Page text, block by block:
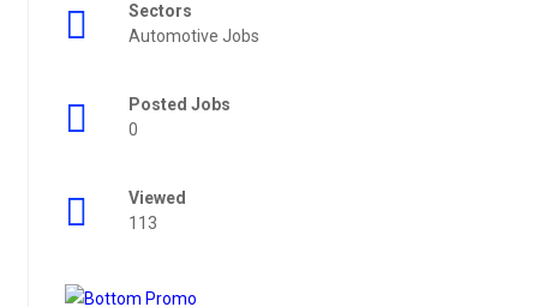
Sectors
Automotive Jobs
Posted Jobs
0
Viewed
113